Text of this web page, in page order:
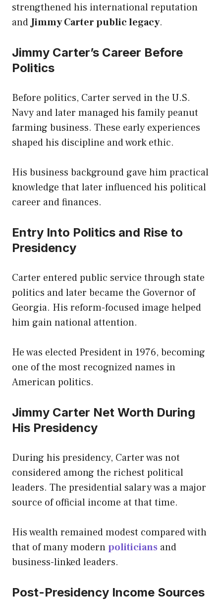
strengthened his international reputation
andJimmy Carter public legacy.
Jimmy Carter’s Career Before
Politics
Before politics, Carter served in the U.S.
Navy and later managed his family peanut
farming business. These early experiences
shaped his discipline and work ethic.
His business background gave him practical
knowledge that later influenced his political
career and finances.
Entry Into Politics and Rise to
Presidency
Carter entered public service through state
politics and later became the Governor of
Georgia. His reform-focused image helped
him gain national attention.
He was elected President in 1976, becoming
one of the most recognized names in
American politics.
Jimmy Carter Net Worth During
His Presidency
During his presidency, Carter was not
considered among the richest political
leaders. The presidential salary was a major
source of official income at that time.
His wealth remained modest compared with
that of many modern politicians and
business-linked leaders.
Post-Presidency Income Sources